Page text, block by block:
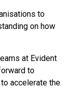
to
on how
at Evident
to
accelerate the